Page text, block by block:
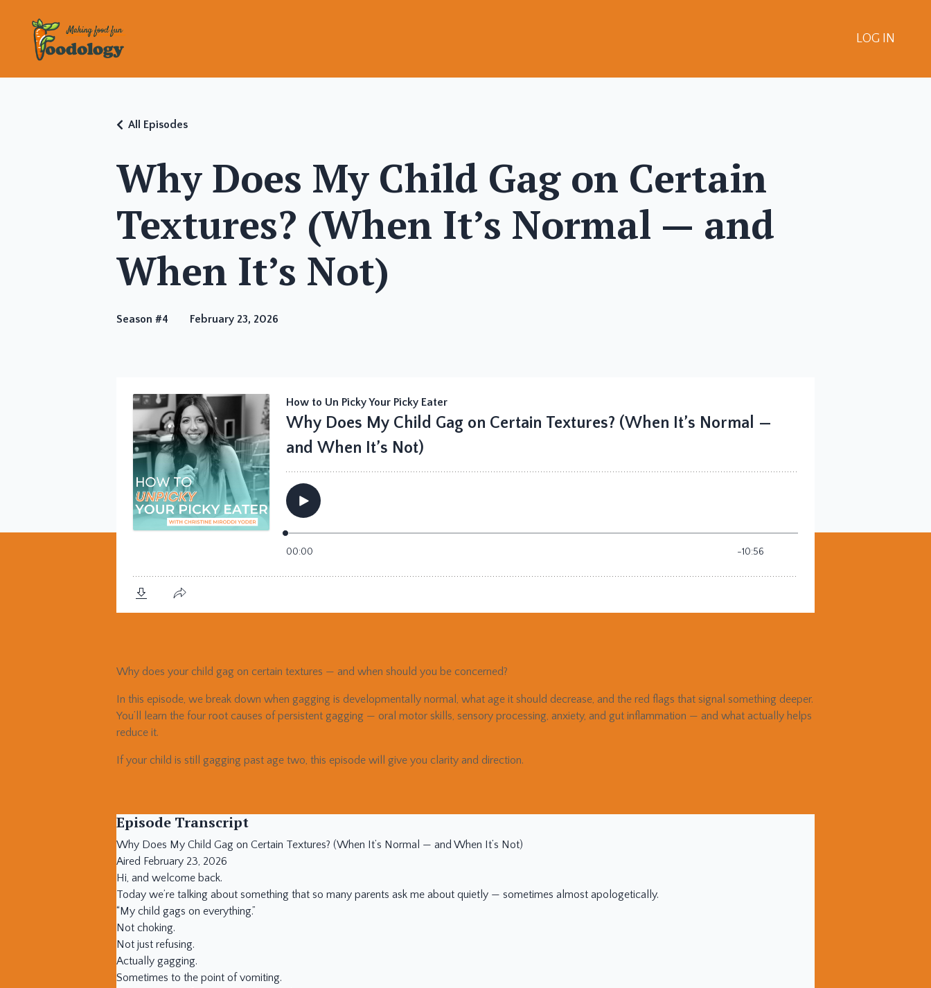
LOG IN
Why Does My Child Gag on Certain
Textures? (When It’s Normal — and
When It’s Not)
All Episodes
Season #4 February 23, 2026
Why does your child gag on certain textures — and when should you be concerned?
In this episode, we break down when gagging is developmentally normal, what age it should decrease, and the red flags that signal something deeper.
You’ll learn the four root causes of persistent gagging — oral motor skills, sensory processing, anxiety, and gut inflammation — and what actually helps
reduce it.
If your child is still gagging past age two, this episode will give you clarity and direction.
Episode Transcript
Why Does My Child Gag on Certain Textures? (When It’s Normal — and When It’s Not)
Aired February 23, 2026
Hi, and welcome back.
Today we’re talking about something that so many parents ask me about quietly — sometimes almost apologetically.
“My child gags on everything.”
Not choking.
Not just refusing.
Actually gagging.
Sometimes to the point of vomiting.